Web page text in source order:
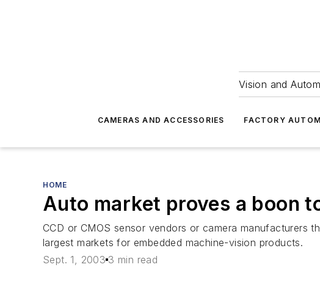
Vision and
CAMERAS AND ACCESSORIES FACTORY
HOME
Auto market proves a boon
CCD or CMOS sensor vendors or camera
largest markets for embedded machine-vision products.
Sept. 1, 2003 3 min read